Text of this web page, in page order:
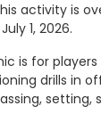
activity is
1, 2026.
is for
drills in
setting,